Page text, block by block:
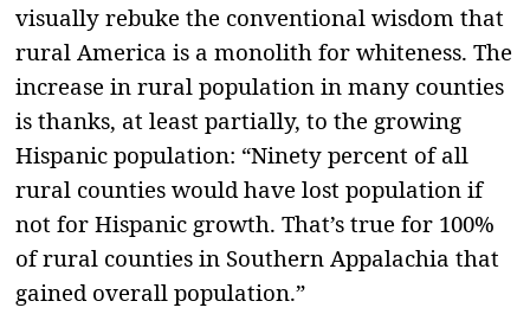
visually rebuke the conventional wisdom that
rural America is a monolith for whiteness. The
increase in rural population in many counties
is thanks, at least partially, to the growing
Hispanic population: “Ninety percent of all
rural counties would have lost population if
not for Hispanic growth. That’s true for 100%
of rural counties in Southern Appalachia that
gained overall population.”